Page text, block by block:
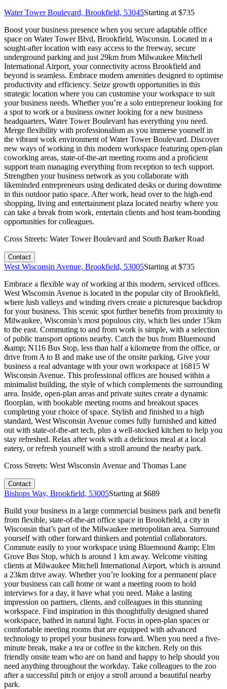
Water Tower Boulevard, Brookfield, 53045Starting at $735
Boost your business presence when you secure adaptable office
space on Water Tower Blvd, Brookfield, Wisconsin. Located in a
sought-after location with easy access to the freeway, secure
underground parking and just 29km from Milwaukee Mitchell
International Airport, your connectivity across Brookfield and
beyond is seamless. Embrace modern amenities designed to optimise
productivity and efficiency. Seize growth opportunities in this
strategic location where you can customise your workspace to suit
your business needs. Whether you’re a solo entrepreneur looking for
a spot to work or a business owner looking for a new business
headquarters, Water Tower Boulevard has everything you need.
Merge flexibility with professionalism as you immerse yourself in
the vibrant work environment of Water Tower Boulevard. Discover
new ways of working in this modern workspace featuring open-plan
coworking areas, state-of-the-art meeting rooms and a proficient
support team managing everything from reception to tech support.
Strengthen your business network as you collaborate with
likeminded entrepreneurs using dedicated desks or during downtime
in this outdoor patio space. After work, head over to the high-end
shopping, living and entertainment plaza located nearby where you
can take a break from work, entertain clients and host team-bonding
opportunities for colleagues.
Cross Streets: Water Tower Boulevard and South Barker Road
Contact
West Wisconsin Avenue, Brookfield, 53005Starting at $735
Embrace a flexible way of working at this modern, serviced offices.
West Wisconsin Avenue is located in the popular city of Brookfield,
where lush valleys and winding rivers create a picturesque backdrop
for your business. This scenic spot further benefits from proximity to
Milwaukee, Wisconsin’s most populous city, which lies under 15km
to the east. Commuting to and from work is simple, with a selection
of public transport options nearby. Catch the bus from Bluemound
&amp; N116 Bus Stop, less than half a kilometre from the office, or
drive from A to B and make use of the onsite parking. Give your
business a real advantage with your own workspace at 16815 W
Wisconsin Avenue. This professional offices are housed within a
minimalist building, the style of which complements the surrounding
area. Inside, open-plan areas and private suites create a dynamic
floorplan, with bookable meeting rooms and breakout spaces
completing your choice of space. Stylish and finished to a high
standard, West Wisconsin Avenue comes fully furnished and kitted
out with state-of-the-art tech, plus a well-stocked kitchen to help you
stay refreshed. Relax after work with a delicious meal at a local
eatery, or refresh yourself with a stroll around the nearby park.
Cross Streets: West Wisconsin Avenue and Thomas Lane
Contact
Bishops Way, Brookfield, 53005Starting at $689
Build your business in a large commercial business park and benefit
from flexible, state-of-the-art office space in Brookfield, a city in
Wisconsin that’s part of the Milwaukee metropolitan area. Surround
yourself with other forward thinkers and potential collaborators.
Commute easily to your workspace using Bluemound &amp; Elm
Grove Bus Stop, which is around 1 km away. Welcome visiting
clients at Milwaukee Mitchell International Airport, which is around
a 23km drive away. Whether you’re looking for a permanent place
your business can call home or want a meeting room to hold
interviews for a day, it have what you need. Make a lasting
impression on partners, clients, and colleagues in this stunning
workspace. Find inspiration in this thoughtfully designed shared
workspace, bathed in natural light. Focus in open-plan spaces or
comfortable meeting rooms that are equipped with advanced
technology to propel your business forward. When you need a five-
minute break, make a tea or coffee in the kitchen. Rely on this
friendly onsite team who are on hand and happy to help should you
need anything throughout the workday. Take colleagues to the zoo
after a successful pitch or enjoy a stroll around a beautiful nearby
park.